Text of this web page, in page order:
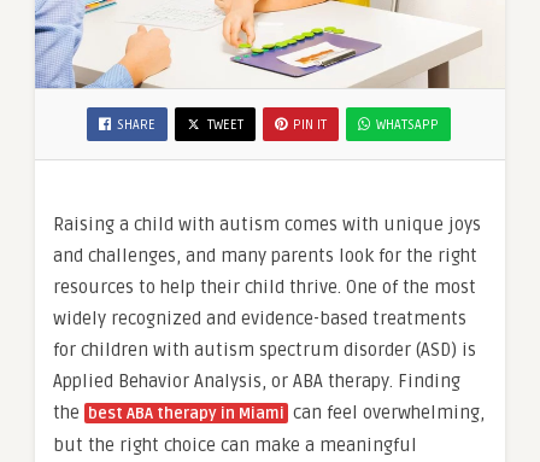
SHARE TWEET PIN IT WHATSAPP
Raising a child with autism comes with unique joys
and challenges, and many parents look for the right
resources to help their child thrive. One of the most
widely recognized and evidence-based treatments
for children with autism spectrum disorder (ASD) is
Applied Behavior Analysis, or ABA therapy. Finding
the best ABA therapy in Miami can feel overwhelming,
but the right choice can make a meaningful